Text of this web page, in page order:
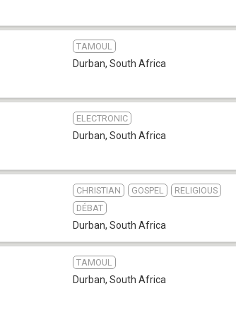
TAMOUL
Durban, South Africa
ELECTRONIC
Durban, South Africa
CHRISTIAN GOSPEL
RELIGIOUS
DÉBAT
Durban, South Africa
TAMOUL
Durban, South Africa